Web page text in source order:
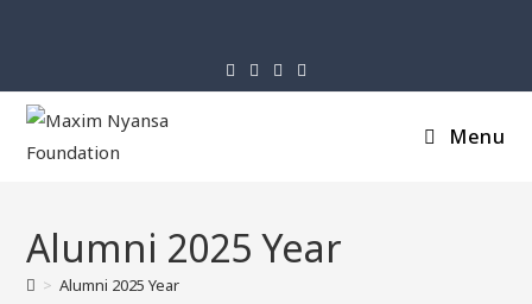
Menu
Alumni 2025 Year
> Alumni 2025 Year